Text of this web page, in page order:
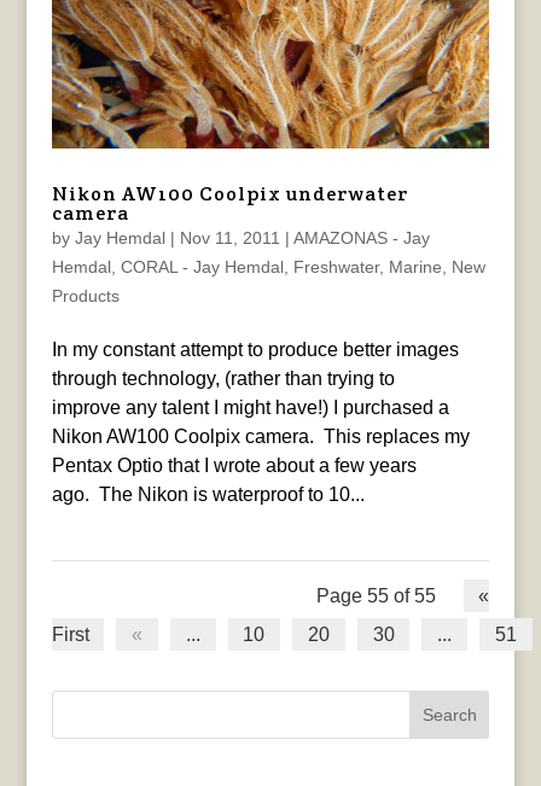
Nikon AW100 Coolpix underwater
camera
by Jay Hemdal| Nov 11, 2011 | AMAZONAS - Jay
Hemdal, CORAL - Jay Hemdal, Freshwater, Marine
New
Products
In my constant attempt to produce better images
through technology, (rather than trying to
improve any talent I might have!) I purchased a
Nikon AW100 Coolpix camera. This replaces my
Pentax Optio that I wrote about a few years
ago. The Nikon is waterproof to 10...
Page 55 of 55
«
First
« ... 10 20 30 ... 51
Search